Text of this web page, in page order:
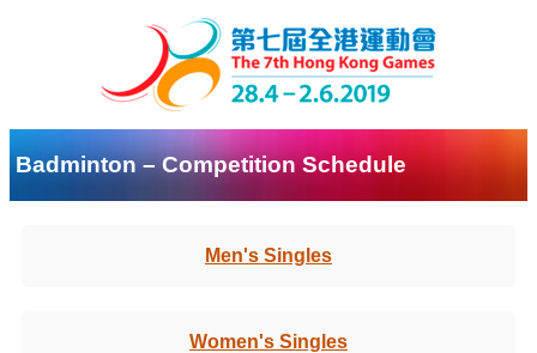
Badminton – Competition Schedule
Men's Singles
Women's Singles